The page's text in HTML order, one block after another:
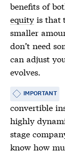
benefits of
equity is that
smaller
don’t need
can adjust
evolves.
IMPORTANT
convertible
highly
stage
know how